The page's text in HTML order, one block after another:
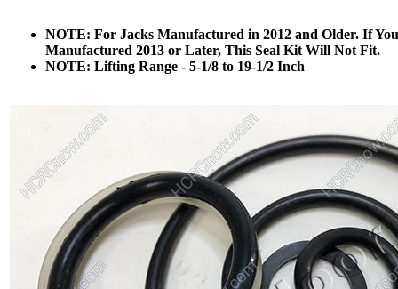
NOTE: For Jacks Manufactured in 2012 and Older. If
Manufactured 2013 or Later, This Seal Kit Will Not Fit.
NOTE: Lifting Range - 5-1/8 to 19-1/2 Inch